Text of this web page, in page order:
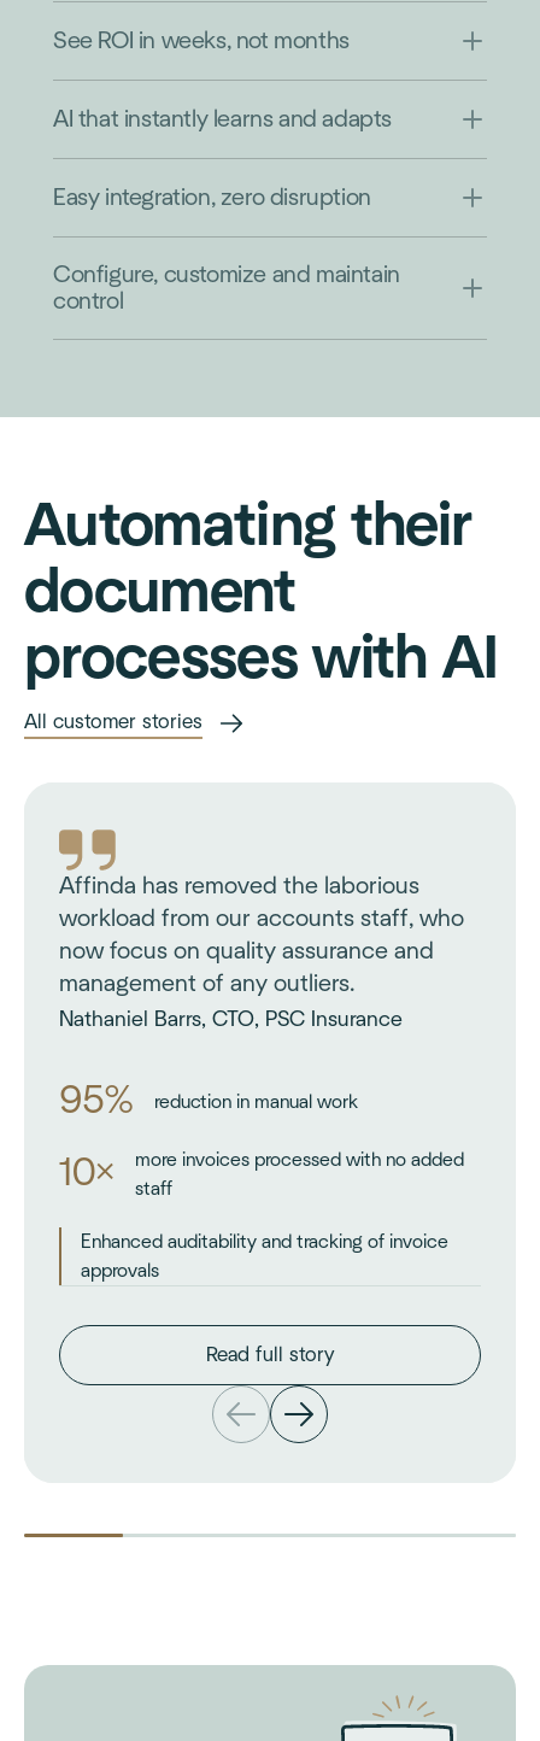
See ROI in weeks, not months
AI that instantly learns and adapts
Easy integration, zero disruption
Configure, customize and maintain
control
Automating their
document
processes with AI
All customer stories
Affinda has removed the laborious
workload from our accounts staff, who
now focus on quality assurance and
management of any outliers.
Nathaniel Barrs, CTO, PSC Insurance
95% reduction in manual work
10×
more invoices processed with no added
staff
Enhanced auditability and tracking of invoice
approvals
Read full story